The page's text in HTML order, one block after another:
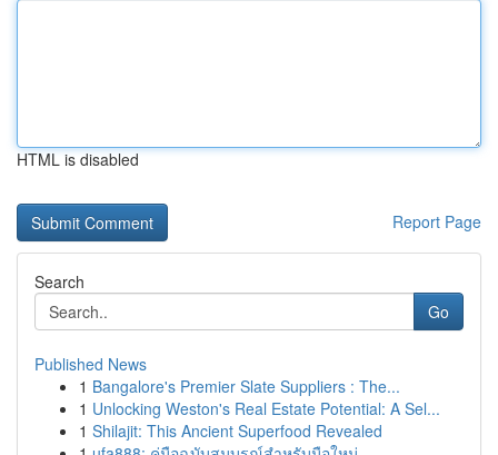
HTML is disabled
Report Page
Search
Go
Published News
1 Bangalore's Premier Slate Suppliers : The...
1 Unlocking Weston's Real Estate Potential: A Sel...
1 Shilajit: This Ancient Superfood Revealed